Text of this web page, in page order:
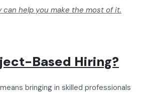
help you make the most of it.
Based Hiring?
bringing in skilled professionals